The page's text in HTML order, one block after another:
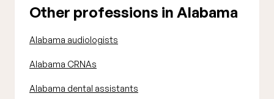
Other professions in Alabama
Alabama audiologists
Alabama CRNAs
Alabama dental assistants